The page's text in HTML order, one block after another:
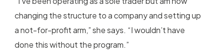
changing the structure to a company and setting up
a not-for-profit arm,” she says. “I wouldn’t have
done this without the program.”